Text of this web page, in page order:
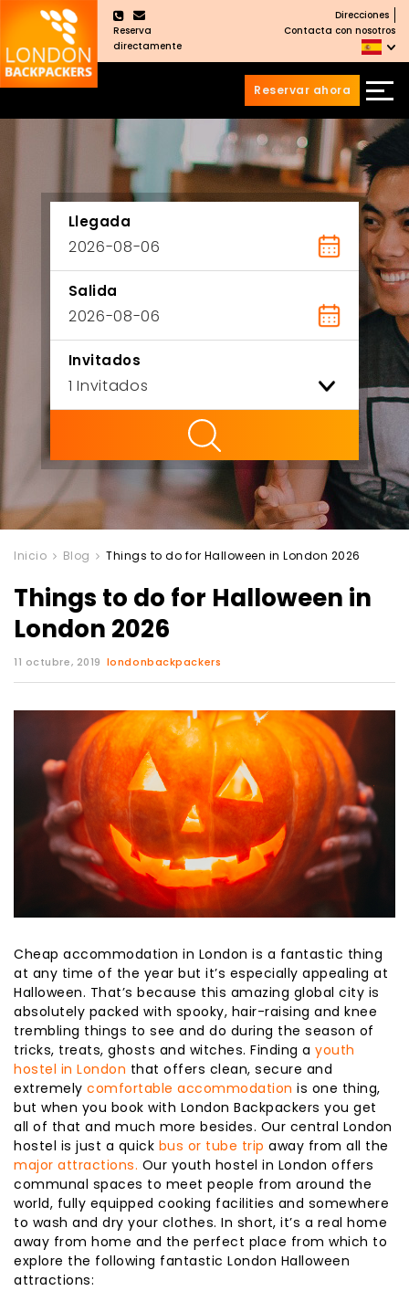
Reserva
directamente
Direcciones
Contacta con nosotros
Reservar ahora
Llegada
Salida
Invitados
Inicio Blog Things to do for Halloween in London 2026
Things to do for Halloween in
London 2026
11 octubre, 2019 londonbackpackers
Cheap accommodation in London is a fantastic thing
at any time of the year but it’s especially appealing at
Halloween. That’s because this amazing global city is
absolutely packed with spooky, hair-raising and knee
trembling things to see and do during the season of
tricks, treats, ghosts and witches. Finding a youth
hostel in London that offers clean, secure and
extremely comfortable accommodation is one thing,
but when you book with London Backpackers you get
all of that and much more besides. Our central London
hostel is just a quick bus or tube trip away from all the
major attractions. Our youth hostel in London offers
communal spaces to meet people from around the
world, fully equipped cooking facilities and somewhere
to wash and dry your clothes. In short, it’s a real home
away from home and the perfect place from which to
explore the following fantastic London Halloween
attractions: